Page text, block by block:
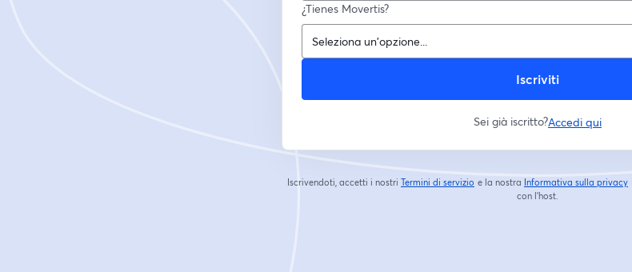
¿Tienes Movertis?
Iscriviti
Sei già iscritto?Accedi qui
Iscrivendoti, accetti i nostri Termini di servizio
si apre in una nuova scheda
e la nostra Informativa sulla privacy
con l'host.